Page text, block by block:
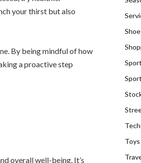
your thirst but also
By being mindful of how
a proactive step
overall well-being. It’s
Tech
Toys